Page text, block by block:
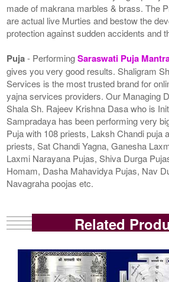
made of makrana marbles & brass. The
are actual live Murties and bestow the
protection against sudden accidents and
Puja- PerformingSaraswati Puja
gives you very good results. Shaligram
Services is the most trusted brand for
yajna services providers. Our Managing
Shala Sh. Rajeev Krishna Dasa who is
Sampradaya has been performing very
Puja with 108 priests, Laksh Chandi puja
priests, Sat Chandi Yagna, Ganesha
Laxmi Narayana Pujas, Shiva Durga
Homam, Dasha Mahavidya Pujas, Nav
Navagraha poojas etc.
Related